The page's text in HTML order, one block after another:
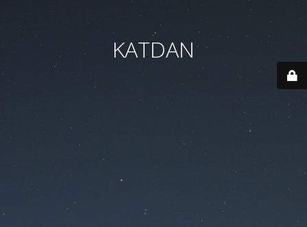
KATDAN